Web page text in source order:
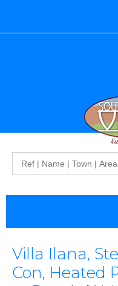
Villa Ilana,
Con, Heated